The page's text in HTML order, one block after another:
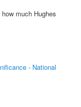
much Hughes
- National